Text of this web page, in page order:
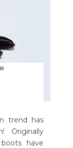
trend has
Originally
have